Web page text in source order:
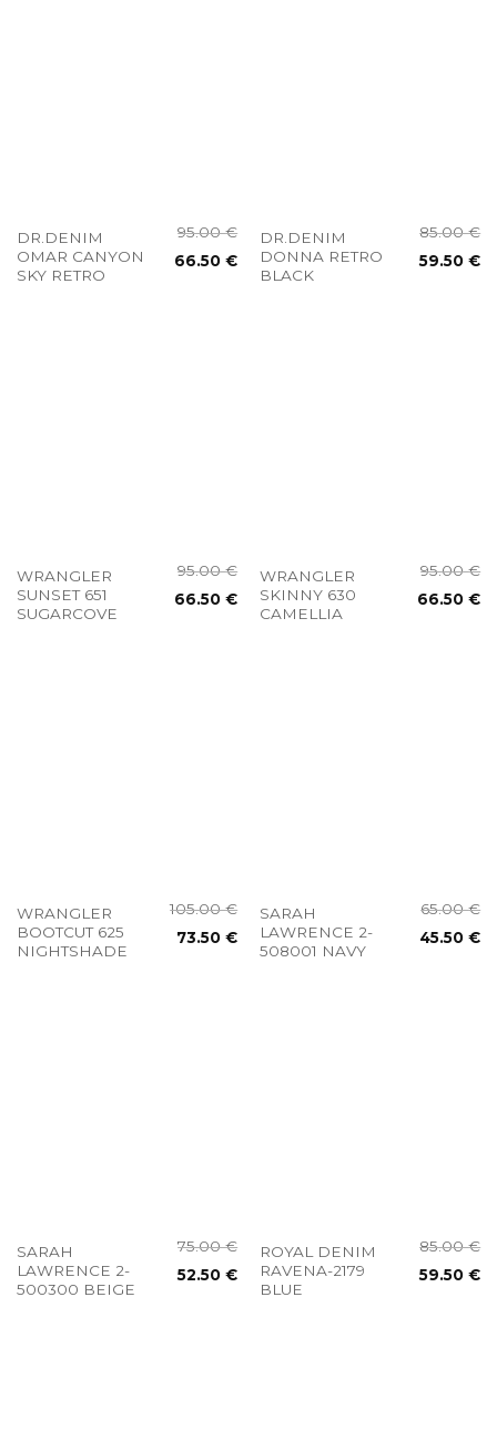
DR.DENIM
OMAR CANYON
SKY RETRO
95.00€
66.50€
DR.DENIM
DONNA RETRO
BLACK
85.00€
59.50€
WRANGLER
SUNSET 651
SUGARCOVE
95.00€
66.50€
WRANGLER
SKINNY 630
CAMELLIA
95.00€
66.50€
WRANGLER
BOOTCUT 625
NIGHTSHADE
105.00€
73.50€
SARAH
LAWRENCE 2-
508001 NAVY
65.00€
45.50€
SARAH
LAWRENCE 2-
500300 BEIGE
75.00€
52.50€
ROYAL DENIM
RAVENA-2179
BLUE
85.00€
59.50€